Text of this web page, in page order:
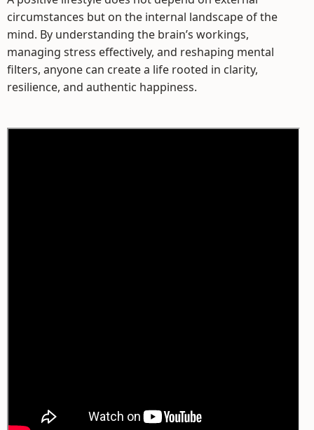
circumstances but on the internal landscape of the
mind. By understanding the brain’s workings,
managing stress effectively, and reshaping mental
filters, anyone can create a life rooted in clarity,
resilience, and authentic happiness.